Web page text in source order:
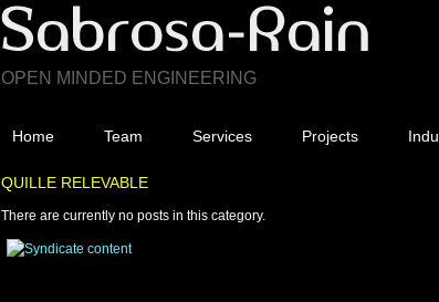
OPEN MINDED ENGINEERING
Home Team Services Projects
QUILLE RELEVABLE
There are currently no posts in this category.